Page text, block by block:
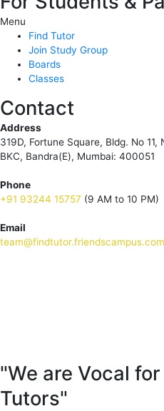
Menu
Find Tutor
Join Study Group
Boards
Classes
Contact
Address
319D, Fortune Square, Bldg. No
BKC, Bandra(E), Mumbai: 400051
Phone
+91 93244 15757 (9 AM to 10 PM)
Email
team@findtutor.friendscampus.com
"We are Vocal
Tutors"